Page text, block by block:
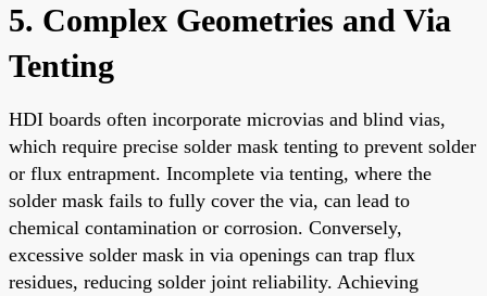
5. Complex Geometries and Via
Tenting
HDI boards often incorporate microvias and blind vias,
which require precise solder mask tenting to prevent solder
or flux entrapment. Incomplete via tenting, where the
solder mask fails to fully cover the via, can lead to
chemical contamination or corrosion. Conversely,
excessive solder mask in via openings can trap flux
residues, reducing solder joint reliability. Achieving